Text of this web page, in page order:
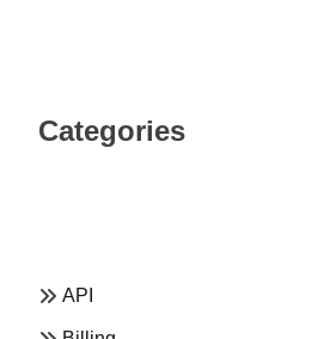
Categories
API